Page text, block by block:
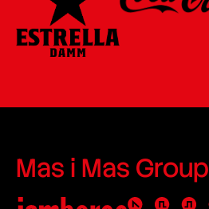
Mas i Mas Group